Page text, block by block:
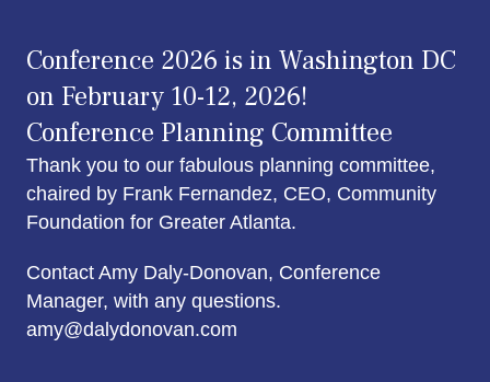
Conference 2026 is in Washington DC
on February 10-12, 2026!
Conference Planning Committee
Thank you to our fabulous planning committee,
chaired by Frank Fernandez, CEO, Community
Foundation for Greater Atlanta.
Contact Amy Daly-Donovan, Conference
Manager, with any questions.
amy@dalydonovan.com